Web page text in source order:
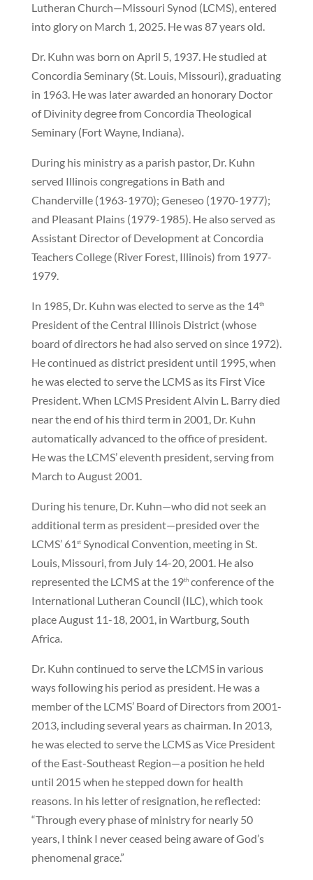
Lutheran Church—Missouri Synod (LCMS), entered
into glory on March 1, 2025. He was 87 years old.
Dr. Kuhn was born on April 5, 1937. He studied at
Concordia Seminary (St. Louis, Missouri), graduating
in 1963. He was later awarded an honorary Doctor
of Divinity degree from Concordia Theological
Seminary (Fort Wayne, Indiana).
During his ministry as a parish pastor, Dr. Kuhn
served Illinois congregations in Bath and
Chanderville (1963-1970); Geneseo (1970-1977);
and Pleasant Plains (1979-1985). He also served as
Assistant Director of Development at Concordia
Teachers College (River Forest, Illinois) from 1977-
1979.
In 1985, Dr. Kuhn was elected to serve as the 14th
President of the Central Illinois District (whose
board of directors he had also served on since 1972).
He continued as district president until 1995, when
he was elected to serve the LCMS as its First Vice
President. When LCMS President Alvin L. Barry died
near the end of his third term in 2001, Dr. Kuhn
automatically advanced to the office of president.
He was the LCMS’ eleventh president, serving from
March to August 2001.
During his tenure, Dr. Kuhn—who did not seek an
additional term as president—presided over the
LCMS’ 61 stSynodical Convention, meeting in St.
Louis, Missouri, from July 14-20, 2001. He also
represented the LCMS at the 19thconference of the
International Lutheran Council (ILC), which took
place August 11-18, 2001, in Wartburg, South
Africa.
Dr. Kuhn continued to serve the LCMS in various
ways following his period as president. He was a
member of the LCMS’ Board of Directors from 2001-
2013, including several years as chairman. In 2013,
he was elected to serve the LCMS as Vice President
of the East-Southeast Region—a position he held
until 2015 when he stepped down for health
reasons. In his letter of resignation, he reflected:
“Through every phase of ministry for nearly 50
years, I think I never ceased being aware of God’s
phenomenal grace.”